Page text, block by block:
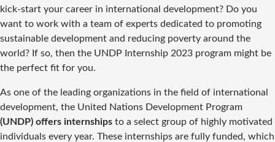
kick-start your career in international development? Do you
want to work with a team of experts dedicated to promoting
sustainable development and reducing poverty around the
world? If so, then the UNDP Internship 2023 program might be
the perfect fit for you.
As one of the leading organizations in the field of international
development, the United Nations Development Program
(UNDP) offers internships to a select group of highly motivated
individuals every year. These internships are fully funded, which